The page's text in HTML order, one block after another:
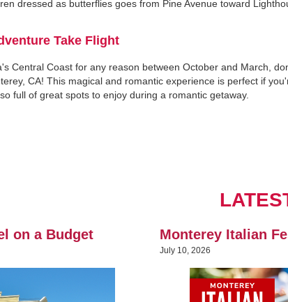
dressed as butterflies goes from Pine Avenue toward
Take Flight
Central Coast for any reason between October and March,
CA! This magical and romantic experience is perfect if
full of great spots to enjoy during a romantic getaway.
on a Budget Monterey Italian
July 10, 2026